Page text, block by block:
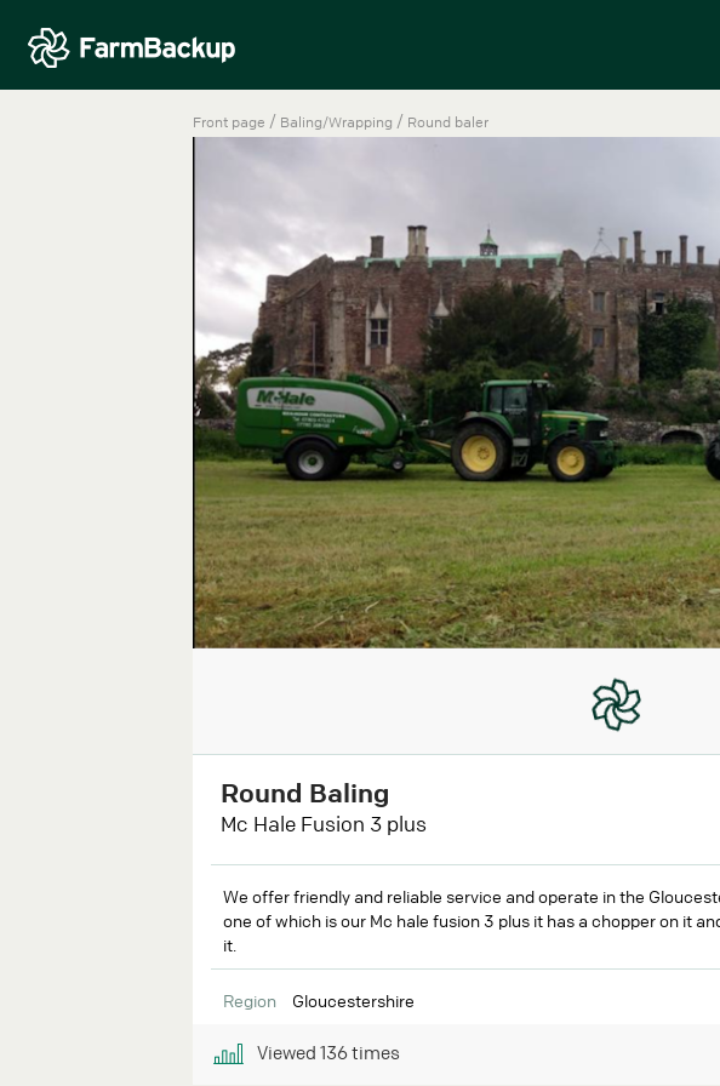
Front page / Baling/Wrapping / Round baler
Round Baling
Mc Hale Fusion 3 plus
We offer friendly and reliable service and operate in the
one of which is our Mc hale fusion 3 plus it has a chopper on it
it.
Region Gloucestershire
Viewed 136times